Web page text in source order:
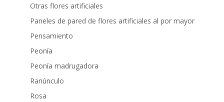
Otras flores artificiales
Paneles de pared de flores artificiales al por mayor
Pensamiento
Peonía
Peonía madrugadora
Ranúnculo
Rosa